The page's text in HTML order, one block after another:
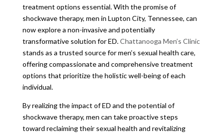
treatment options essential. With the promise of
shockwave therapy, men in Lupton City, Tennessee, can
now explore a non-invasive and potentially
transformative solution for ED.Chattanooga Men’s Clinic
stands as a trusted source for men’s sexual health care,
offering compassionate and comprehensive treatment
options that prioritize the holistic well-being of each
individual.
By realizing the impact of ED and the potential of
shockwave therapy, men can take proactive steps
toward reclaiming their sexual health and revitalizing